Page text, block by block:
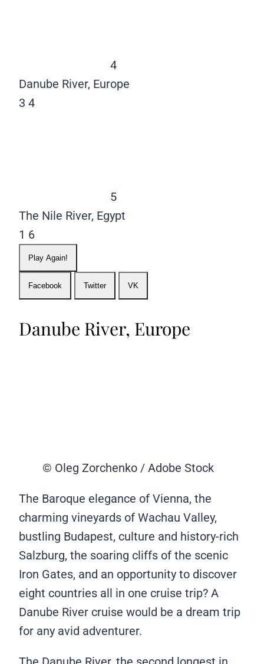
4
Danube River, Europe
3 4
5
The Nile River, Egypt
1 6
Play Again!
Facebook Twitter VK
Danube River, Europe
© Oleg Zorchenko / Adobe Stock
The Baroque elegance of Vienna, the
charming vineyards of Wachau Valley,
bustling Budapest, culture and history-rich
Salzburg, the soaring cliffs of the scenic
Iron Gates, and an opportunity to discover
eight countries all in one cruise trip? A
Danube River cruise would be a dream trip
for any avid adventurer.